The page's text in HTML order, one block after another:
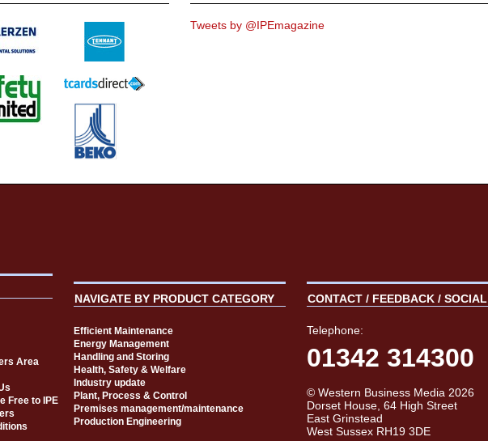
Tweets by @IPEmagazine
Area
Free to IPE
NAVIGATE BY PRODUCT CATEGORY
Efficient Maintenance
Energy Management
Handling and Storing
Health, Safety & Welfare
Industry update
Plant, Process & Control
Premises management/maintenance
Production Engineering
CONTACT / FEEDBACK / SOCIAL
Telephone:
01342 314300
© Western Business Media 2026
Dorset House, 64 High Street
East Grinstead
West Sussex RH19 3DE